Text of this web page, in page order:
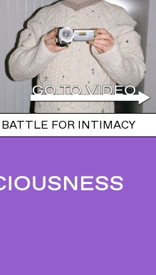
FOR INTIMACY